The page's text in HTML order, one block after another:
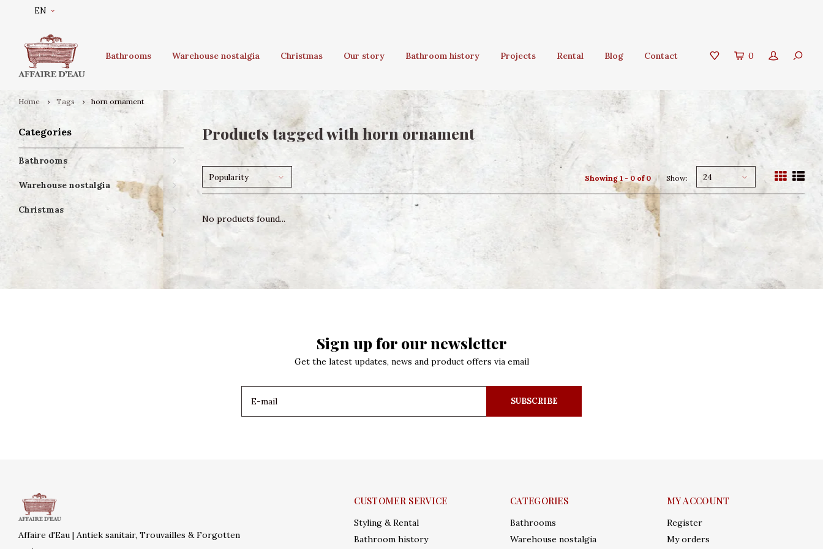
EN
Bathrooms Warehouse nostalgia Christmas Our story Bathroom history Projects Rental Blog Contact 0
Home Tags horn ornament
Categories
Bathrooms
Warehouse nostalgia
Christmas
Products tagged with horn ornament
Popularity Showing 1 - 0 of 0 Show: 24
No products found...
Sign up for our newsletter
Get the latest updates, news and product offers via email
SUBSCRIBE
Affaire d'Eau | Antiek sanitair, Trouvailles & Forgotten
CUSTOMER SERVICE
Styling & Rental
Bathroom history
CATEGORIES
Bathrooms
Warehouse nostalgia
MY ACCOUNT
Register
My orders